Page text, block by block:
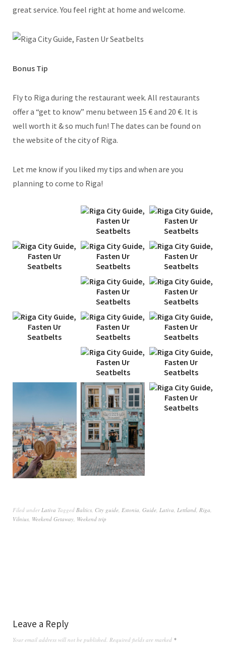
great service. You feel right at home and welcome.
Bonus Tip
Fly to Riga during the restaurant week. All restaurants
offer a “get to know” menu between 15 € and 20 €. It is
well worth it & so much fun! The dates can be found on
the website of the city of Riga.
Let me know if you liked my tips and when are you
planning to come to Riga!
Filed underLativa Tagged Baltics, City guide, Estonia, Guide, Lativa, Lettland, Riga,
Vilnius, Weekend Getaway, Weekend trip
Leave a Reply
Your email address will not be published. Required fields are marked *